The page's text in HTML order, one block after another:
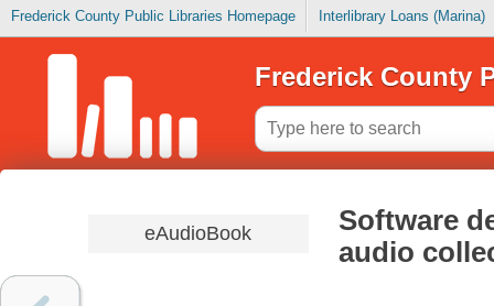
Frederick County Public Libraries Homepage Interlibrary Loans (Marina)
Frederick County
eAudioBook
Software
audio